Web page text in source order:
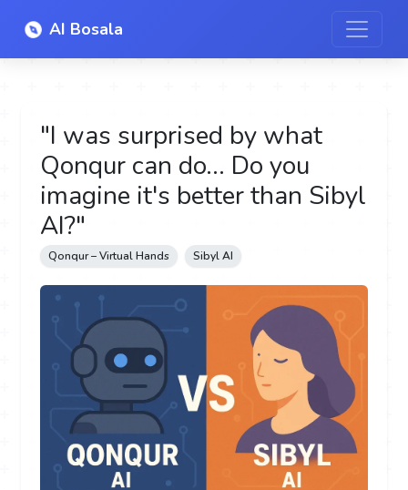
AI Bosala
"I was surprised by what
Qonqur can do... Do you
imagine it's better than Sibyl
AI?"
Qonqur – Virtual Hands Sibyl AI